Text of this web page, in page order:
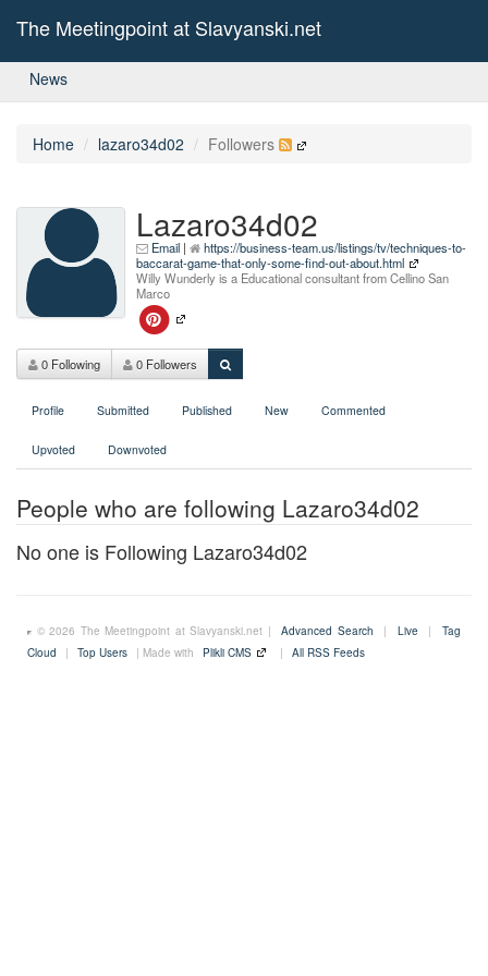
The Meetingpoint at Slavyanski.net
News
Home lazaro34d02 Followers
Lazaro34d02
Email |
https://business-team.us/listings/tv/techniques-to-
baccarat-game-that-only-some-find-out-about.html
Willy Wunderly is a Educational consultant from Cellino San
Marco
0 Following 0 Followers
Profile Submitted Published New Commented
Upvoted Downvoted
People who are following Lazaro34d02
No one is Following Lazaro34d02
© 2026 The Meetingpoint at Slavyanski.net | Advanced Search | Live |
Tag
Cloud
| Top Users | Made with Plikli CMS | All RSS Feeds